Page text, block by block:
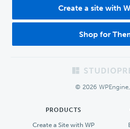
Create a site with
Shop for
© 2026
PRODUCTS
Create a Site with WP